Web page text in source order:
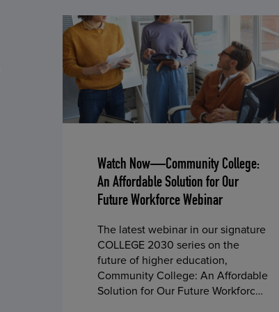
Watch Now—Community College:
An Affordable Solution for Our
Future Workforce Webinar
The latest webinar in our signature
COLLEGE 2030 series on the
future of higher education,
Community College: An Affordable
Solution for Our Future Workforce,